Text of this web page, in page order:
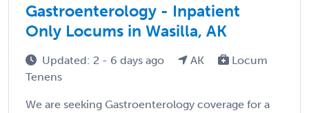
Gastroenterology - Inpatient
Only Locums in Wasilla, AK
Updated: 2 - 6 days ago AK
Locum
Tenens
We are seeking Gastroenterology coverage for a